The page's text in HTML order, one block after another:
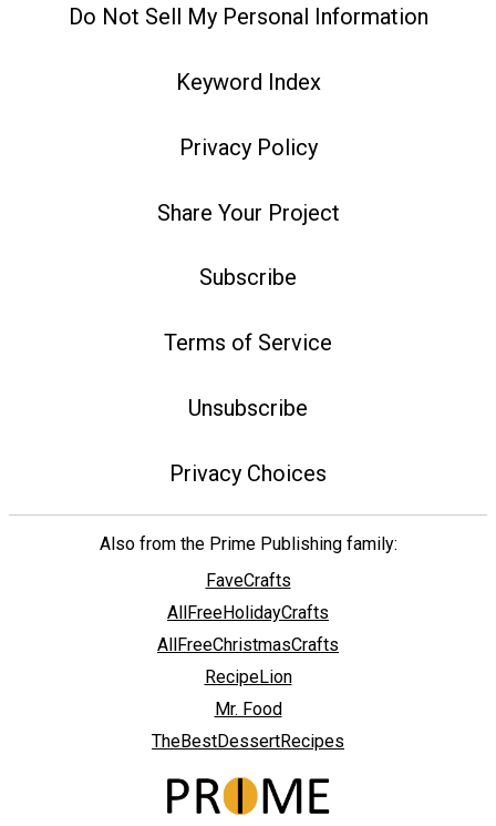
Do Not Sell My Personal Information
Keyword Index
Privacy Policy
Share Your Project
Subscribe
Terms of Service
Unsubscribe
Privacy Choices
Also from the Prime Publishing family:
FaveCrafts
AllFreeHolidayCrafts
AllFreeChristmasCrafts
RecipeLion
Mr. Food
TheBestDessertRecipes